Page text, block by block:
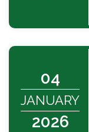
04
JANUARY
2026